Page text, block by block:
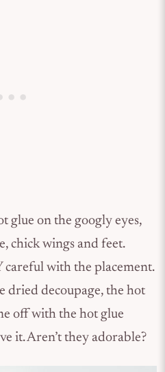
glue on the googly eyes,
chick wings and feet.
careful with the placement.
dried decoupage, the hot
off with the hot glue
it. Aren’t they adorable?